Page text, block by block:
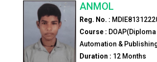
ANMOL
Reg. No. :
Course :
Automation &
Duration : 12 Months